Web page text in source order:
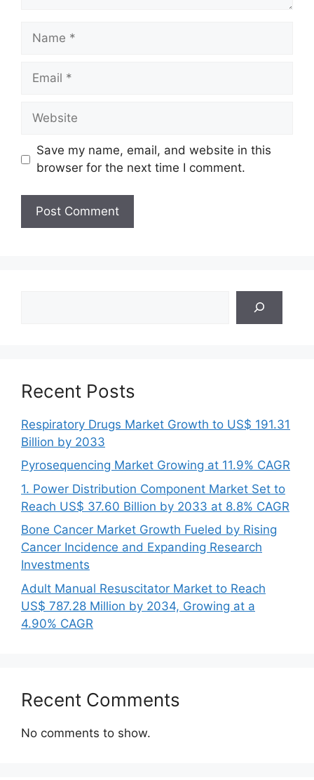
Name
Email
Website
Save my name, email, and website in this
browser for the next time I comment.
Recent Posts
Respiratory Drugs Market Growth to US$ 191.31
Billion by 2033
Pyrosequencing Market Growing at 11.9% CAGR
1. Power Distribution Component Market Set to
Reach US$ 37.60 Billion by 2033 at 8.8% CAGR
Bone Cancer Market Growth Fueled by Rising
Cancer Incidence and Expanding Research
Investments
Adult Manual Resuscitator Market to Reach
US$ 787.28 Million by 2034, Growing at a
4.90% CAGR
Recent Comments
No comments to show.